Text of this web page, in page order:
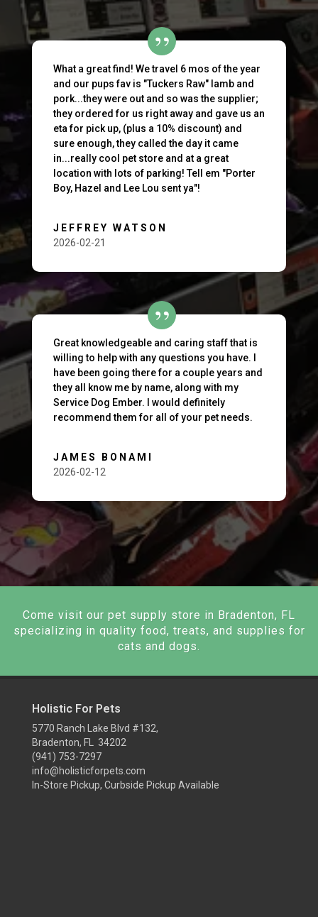
What a great find! We travel 6 mos of the year
and our pups fav is "Tuckers Raw" lamb and
pork...they were out and so was the supplier;
they ordered for us right away and gave us an
eta for pick up, (plus a 10% discount) and
sure enough, they called the day it came
in...really cool pet store and at a great
location with lots of parking! Tell em "Porter
Boy, Hazel and Lee Lou sent ya"!
JEFFREY WATSON
2026-02-21
Great knowledgeable and caring staff that is
willing to help with any questions you have. I
have been going there for a couple years and
they all know me by name, along with my
Service Dog Ember. I would definitely
recommend them for all of your pet needs.
JAMES BONAMI
2026-02-12
Come visit our pet supply store in Bradenton, FL
specializing in quality food, treats, and supplies for
cats and dogs.
Holistic For Pets
5770 Ranch Lake Blvd #132,
Bradenton, FL 34202
(941) 753-7297
info@holisticforpets.com
In-Store Pickup, Curbside Pickup Available